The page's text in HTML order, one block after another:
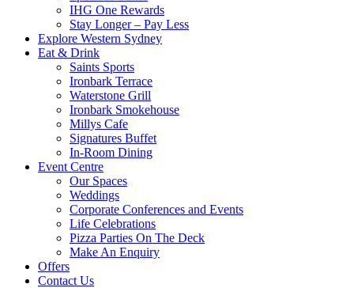
IHG One Rewards
Stay Longer – Pay Less
Explore Western Sydney
Eat & Drink
Saints Sports
Ironbark Terrace
Waterstone Grill
Ironbark Smokehouse
Millys Cafe
Signatures Buffet
In-Room Dining
Event Centre
Our Spaces
Weddings
Corporate Conferences and Events
Life Celebrations
Pizza Parties On The Deck
Make An Enquiry
Offers
Contact Us